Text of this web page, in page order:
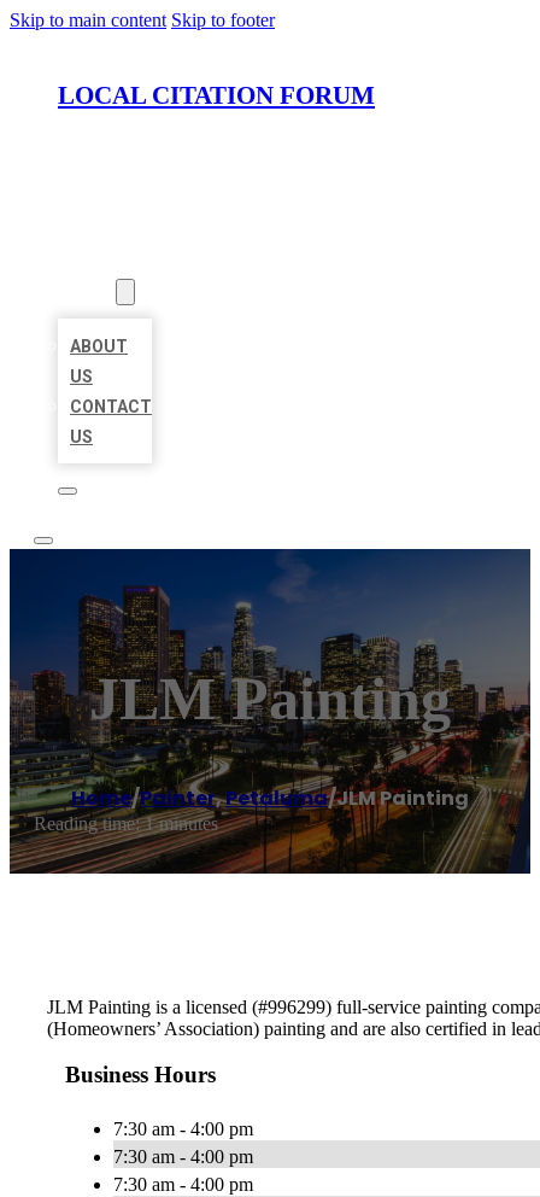
Skip to main content Skip to footer
LOCAL CITATION FORUM
ABOUT
US
CONTACT
US
JLM Painting
Home/Painter,Petaluma/JLM Painting
Reading time: 1 minutes
JLM Painting is a licensed (#996299) full-service painting
(Homeowners’ Association) painting and are also certified in
Business Hours
7:30 am - 4:00 pm
7:30 am - 4:00 pm
7:30 am - 4:00 pm